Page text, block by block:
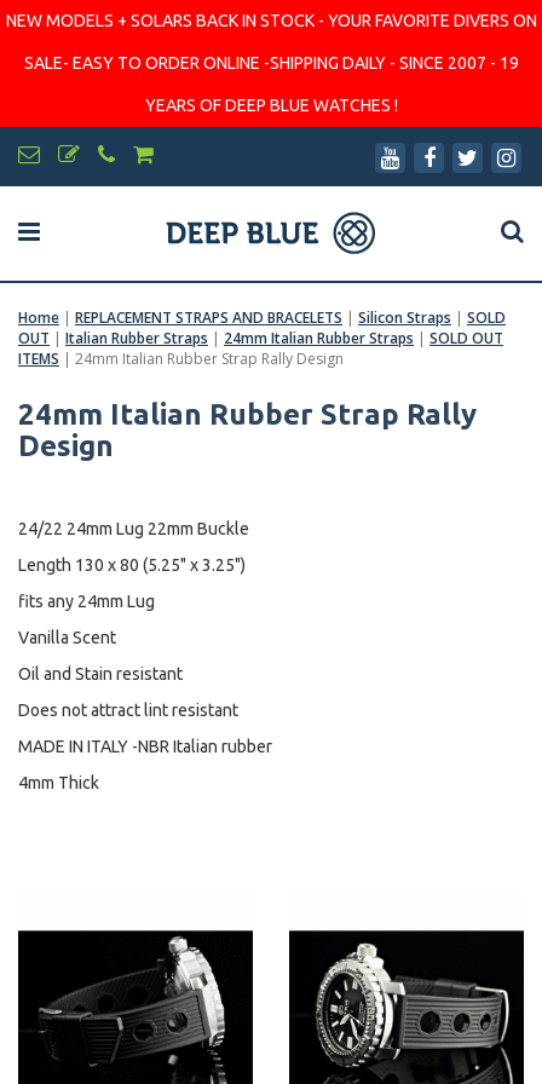
NEW MODELS + SOLARS BACK IN STOCK - YOUR FAVORITE DIVERS ON
SALE- EASY TO ORDER ONLINE -SHIPPING DAILY - SINCE 2007 - 19
YEARS OF DEEP BLUE WATCHES !
Home | REPLACEMENT STRAPS AND BRACELETS | Silicon Straps | SOLD
OUT | Italian Rubber Straps | 24mm Italian Rubber Straps | SOLD OUT
ITEMS | 24mm Italian Rubber Strap Rally Design
24mm Italian Rubber Strap Rally
Design
24/22 24mm Lug 22mm Buckle
Length 130 x 80 (5.25" x 3.25")
fits any 24mm Lug
Vanilla Scent
Oil and Stain resistant
Does not attract lint resistant
MADE IN ITALY -NBR Italian rubber
4mm Thick